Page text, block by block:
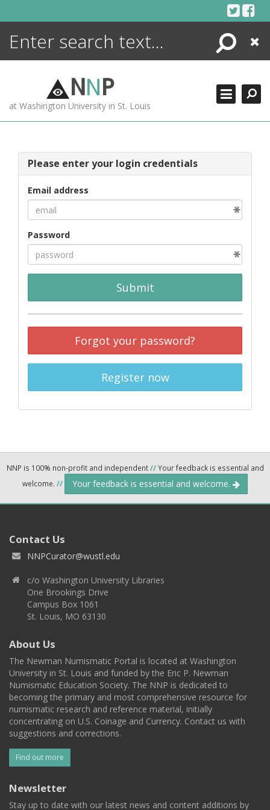
Search
Close
NNP
at Washington University in St. Louis
Please enter your login credentials
Email address
Password
Submit
Forgot your password?
Register now
NNP is 100% non-profit and independent//Your feedback is essential and
welcome. // Your feedback is essential and welcome.
Contact Us
NNPCurator@wustl.edu
c/o Washington University Libraries
One Brookings Drive
Campus Box 1061
St. Louis, MO 63130
About Us
The Newman Numismatic Portal is located at Washington
University in St. Louis and funded by the Eric P. Newman
Numismatic Education Society. The NNP is dedicated to
becoming the primary and most comprehensive resource for
numismatic research and reference material, initially
concentrating on U.S. Coinage and Currency. Contact us with
suggestions and corrections.
Find out more
Newsletter
Stay up to date with our latest news and content additions by
ENCYCLOPEDIA
MORE +